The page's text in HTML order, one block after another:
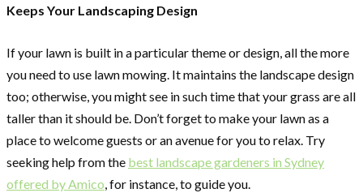
Keeps Your Landscaping Design
If your lawn is built in a particular theme or design, all the more
you need to use lawn mowing. It maintains the landscape design
too; otherwise, you might see in such time that your grass are all
taller than it should be. Don’t forget to make your lawn as a
place to welcome guests or an avenue for you to relax. Try
seeking help from the best landscape gardeners in Sydney
offered by Amico, for instance, to guide you.